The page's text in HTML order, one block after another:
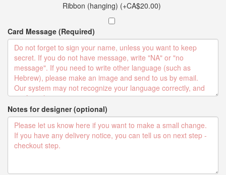
Ribbon (hanging) (+CA$20.00)
Card Message (Required)
Notes for designer (optional)